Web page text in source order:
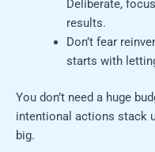
Deliberate,
results.
Don’t fear
starts with
You don’t need a huge
intentional actions stack
big.